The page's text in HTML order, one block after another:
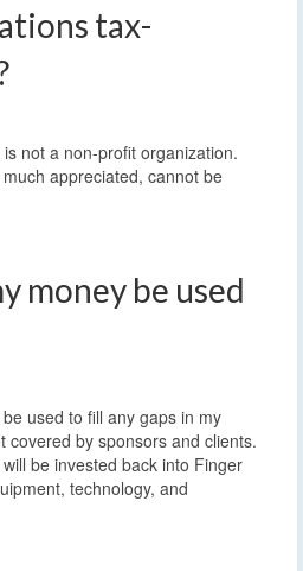
tax-
not a non-profit organization.
appreciated, cannot be
money be used
used to fill any gaps in my
covered by sponsors and clients.
be invested back into Finger
technology, and